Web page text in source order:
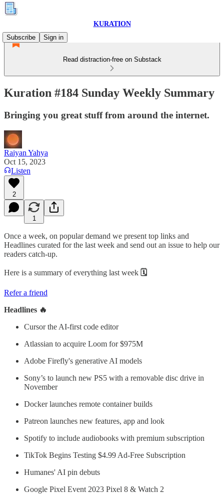
KURATION
Subscribe
Sign in
Read distraction-free on Substack
Kuration #184 Sunday Weekly Summary
Bringing you great stuff from around the internet.
Raiyan Yahya
Oct 15, 2023
Listen
2
1
Once a week, on popular demand we present top links and
Headlines curated for the last week and send out an issue to help our
readers catch-up.
Here is a summary of everything last week 🗓
Refer a friend
Headlines 🔥
Cursor the AI-first code editor
Atlassian to acquire Loom for $975M
Adobe Firefly's generative AI models
Sony’s to launch new PS5 with a removable disc drive in
November
Docker launches remote container builds
Patreon launches new features, app and look
Spotify to include audiobooks with premium subscription
TikTok Begins Testing $4.99 Ad-Free Subscription
Humanes' AI pin debuts
Google Pixel Event 2023 Pixel 8 & Watch 2